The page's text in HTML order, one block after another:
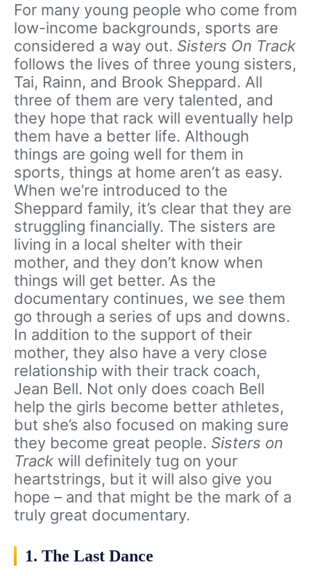
For many young people who come from
low-income backgrounds, sports are
considered a way out. Sisters On Track
follows the lives of three young sisters,
Tai, Rainn, and Brook Sheppard. All
three of them are very talented, and
they hope that rack will eventually help
them have a better life. Although
things are going well for them in
sports, things at home aren’t as easy.
When we’re introduced to the
Sheppard family, it’s clear that they are
struggling financially. The sisters are
living in a local shelter with their
mother, and they don’t know when
things will get better. As the
documentary continues, we see them
go through a series of ups and downs.
In addition to the support of their
mother, they also have a very close
relationship with their track coach,
Jean Bell. Not only does coach Bell
help the girls become better athletes,
but she’s also focused on making sure
they become great people. Sisters on
Track will definitely tug on your
heartstrings, but it will also give you
hope – and that might be the mark of a
truly great documentary.
1. The Last Dance